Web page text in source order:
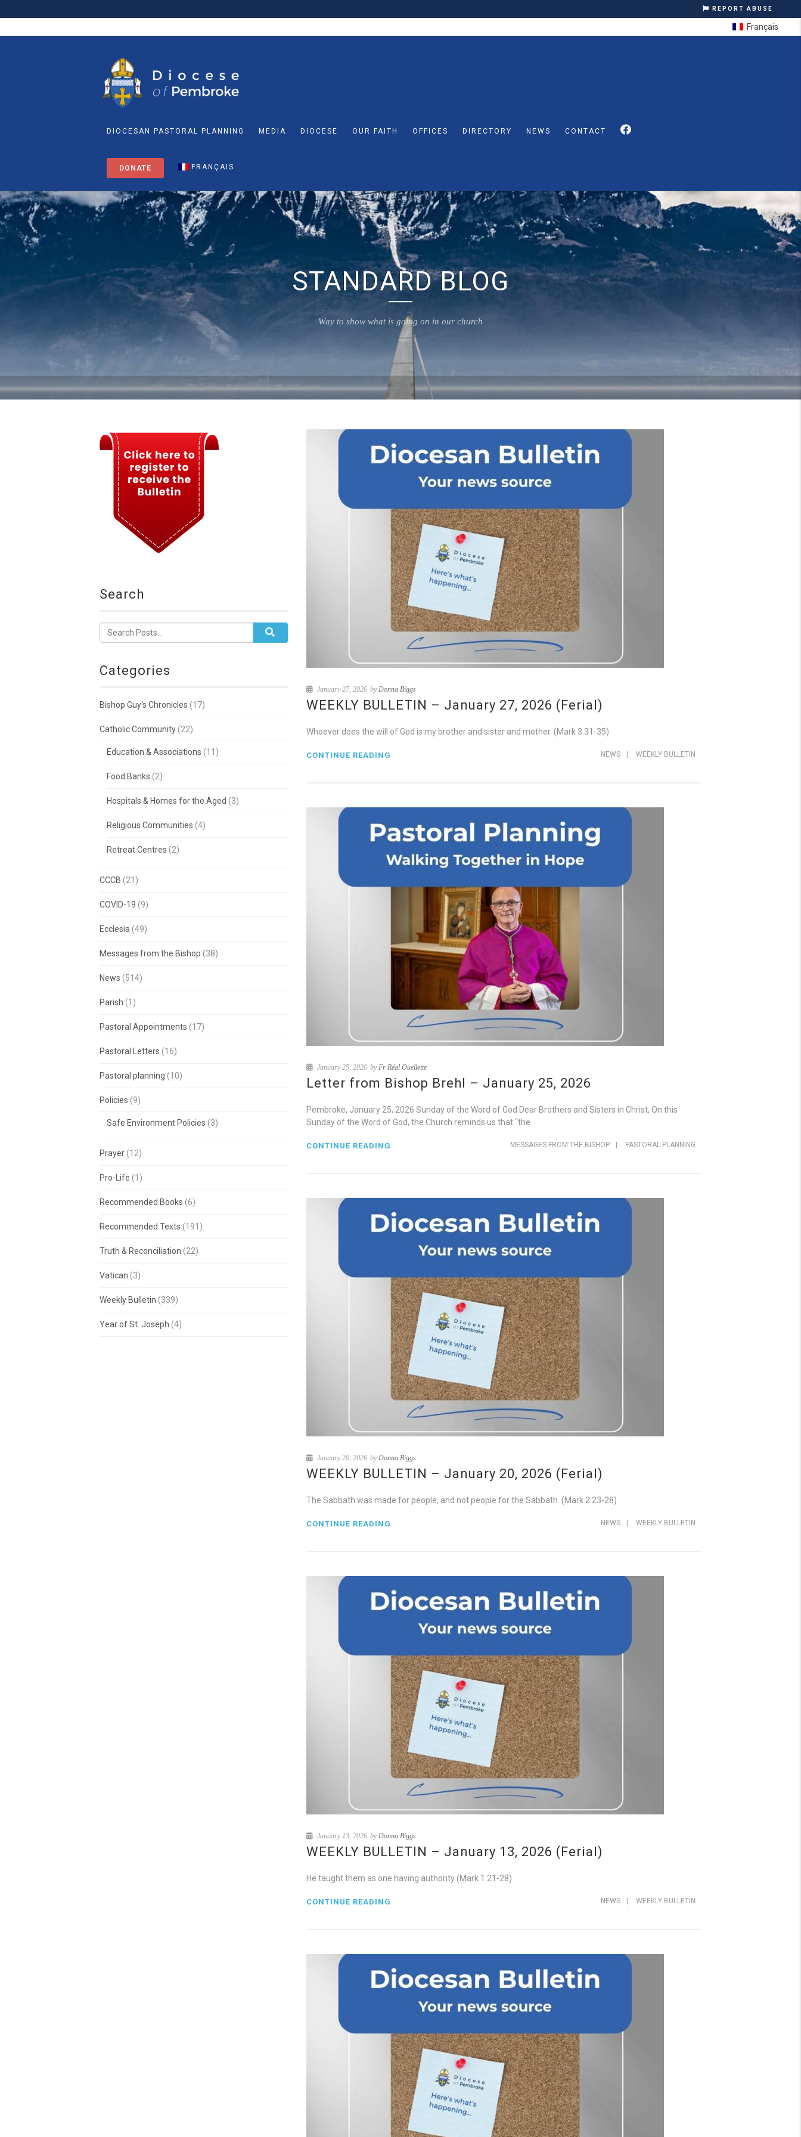
REPORT ABUSE
DIOCESAN PASTORAL PLANNING MEDIA DIOCESE OUR FAITH OFFICES DIRECTORY NEWS CONTACT
DONATE FRANÇAIS
STANDARD BLOG
Way to show what is going on in our church
January 27, 2026 byDonna Biggs
WEEKLY BULLETIN – January 27, 2026 (Ferial)
Whoever does the will of God is my brother and sister and mother. (Mark 3.31-35)
NEWS WEEKLY BULLETIN
CONTINUE READING
January 25, 2026 byFr Réal Ouellette
Letter from Bishop Brehl – January 25, 2026
Pembroke, January 25, 2026 Sunday of the Word of God Dear Brothers and Sisters in Christ, On this
Sunday of the Word of God, the Church reminds us that “the
MESSAGES FROM THE BISHOP PASTORAL PLANNING
CONTINUE READING
January 20, 2026 byDonna Biggs
WEEKLY BULLETIN – January 20, 2026 (Ferial)
The Sabbath was made for people, and not people for the Sabbath. (Mark 2.23-28)
NEWS WEEKLY BULLETIN
CONTINUE READING
January 13, 2026 byDonna Biggs
WEEKLY BULLETIN – January 13, 2026 (Ferial)
He taught them as one having authority (Mark 1.21-28)
NEWS WEEKLY BULLETIN
CONTINUE READING
Search
Categories
Bishop Guy's Chronicles (17)
Catholic Community (22)
Education & Associations (11)
Food Banks (2)
Hospitals & Homes for the Aged (3)
Religious Communities (4)
Retreat Centres (2)
CCCB (21)
COVID-19 (9)
Ecclesia (49)
Messages from the Bishop (38)
News (514)
Parish (1)
Pastoral Appointments (17)
Pastoral Letters (16)
Pastoral planning (10)
Policies (9)
Safe Environment Policies (3)
Prayer (12)
Pro-Life (1)
Recommended Books (6)
Recommended Texts (191)
Truth & Reconciliation (22)
Vatican (3)
Weekly Bulletin (339)
Year of St. Joseph (4)
Français